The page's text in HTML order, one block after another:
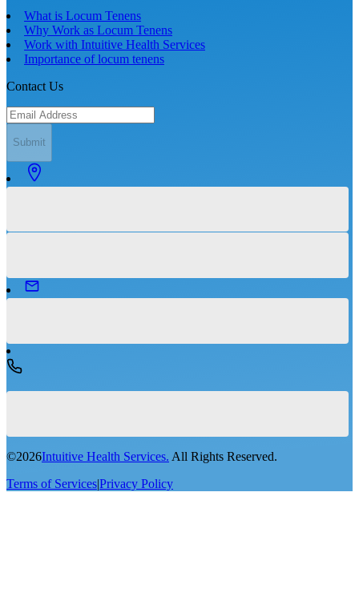
What is Locum Tenens
Why Work as Locum Tenens
Work with Intuitive Health Services
Importance of locum tenens
Contact Us
Submit
©2026Intuitive Health Services. All Rights Reserved.
Terms of Services|Privacy Policy